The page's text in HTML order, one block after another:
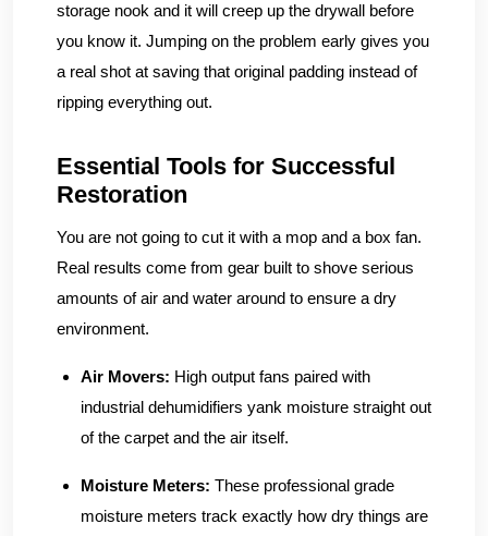
storage nook and it will creep up the drywall before
you know it. Jumping on the problem early gives you
a real shot at saving that original padding instead of
ripping everything out.
Essential Tools for Successful
Restoration
You are not going to cut it with a mop and a box fan.
Real results come from gear built to shove serious
amounts of air and water around to ensure a dry
environment.
Air Movers: High output fans paired with
industrial dehumidifiers yank moisture straight out
of the carpet and the air itself.
Moisture Meters: These professional grade
moisture meters track exactly how dry things are